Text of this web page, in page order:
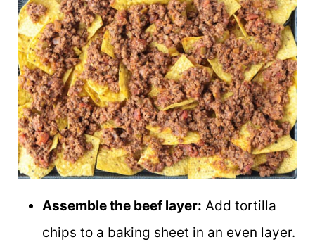
Assemble the beef layer: Add tortilla
chips to a baking sheet in an even layer.